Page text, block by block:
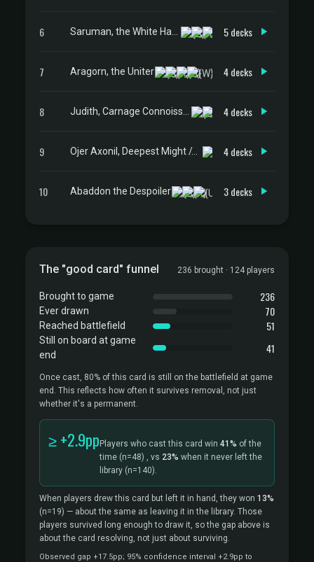
6 5 decks
7 Aragorn, the Uniter 4 decks
8 4 decks
9 Ojer Axonil, Deepest Might // Temple of Power 4 decks
10 Abaddon the Despoiler 3 decks
The "good card" funnel 236 brought · 124 players
Brought to game 236
Ever drawn 70
Reached battlefield 51
Still on board at game
end
41
Once cast, 80% of this card is still on the battlefield at game
end. This reflects how often it survives removal, not just
whether it's a permanent.
≥ +2.9pp Players who cast this card win 41% of the
time (n=48) , vs 23% when it never left the
library (n=140).
When players drew this card but left it in hand, they won 13%
(n=19) — about the same as leaving it in the library. Those
players survived long enough to draw it, so the gap above is
about the card resolving, not just about surviving.
Observed gap +17.5pp; 95% confidence interval +2.9pp to